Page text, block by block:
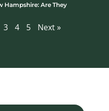
Hampshire: Are They
3 4 5 Next »